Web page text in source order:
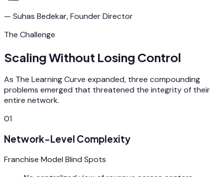
— Suhas Bedekar, Founder Director
The Challenge
Scaling Without Losing Control
As The Learning Curve expanded, three compounding
problems emerged that threatened the integrity of their
entire network.
01
Network-Level Complexity
Franchise Model Blind Spots